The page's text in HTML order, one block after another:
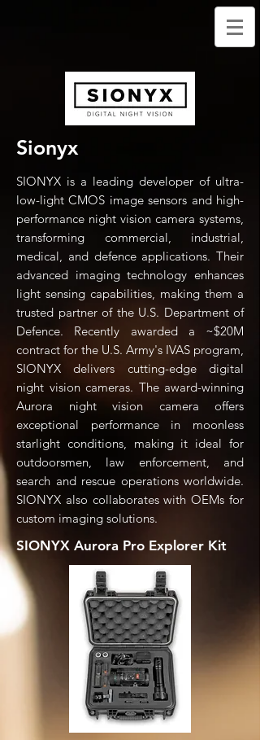
Sionyx
SIONYX is a leading developer of ultra-
low-light CMOS image sensors and high-
performance night vision camera systems,
transforming commercial, industrial,
medical, and defence applications. Their
advanced imaging technology enhances
light sensing capabilities, making them a
trusted partner of the U.S. Department of
Defence. Recently awarded a ~$20M
contract for the U.S. Army's IVAS program,
SIONYX delivers cutting-edge digital
night vision cameras. The award-winning
Aurora night vision camera offers
exceptional performance in moonless
starlight conditions, making it ideal for
outdoorsmen, law enforcement, and
search and rescue operations worldwide.
SIONYX also collaborates with OEMs for
custom imaging solutions.
SIONYX Aurora Pro Explorer Kit